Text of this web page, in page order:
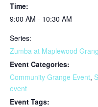
Time:
9:00 AM - 10:30 AM
Series:
Zumba at Maplewood
Event Categories:
Community Grange Event,
event
Event Tags: